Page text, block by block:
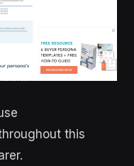
this